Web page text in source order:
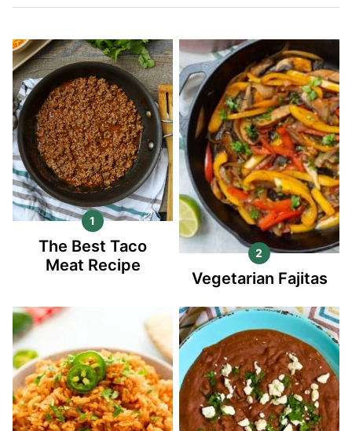
The Best Taco
Meat Recipe
Vegetarian Fajitas